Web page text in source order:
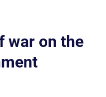
war on the